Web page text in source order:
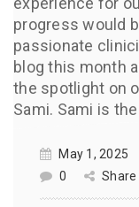
May 1, 2025
0
Share